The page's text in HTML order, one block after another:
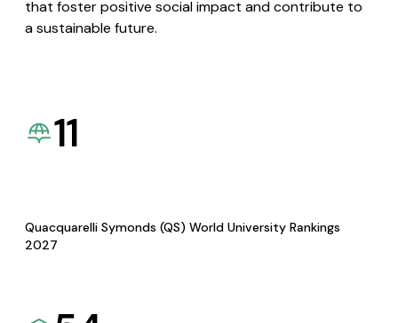
that foster positive social impact and contribute to
a sustainable future.
11
Quacquarelli Symonds (QS) World University Rankings
2027